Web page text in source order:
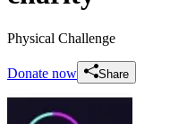
Physical Challenge
Donate now Share